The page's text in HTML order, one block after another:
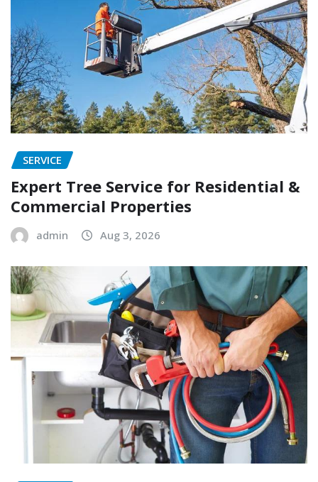
SERVICE
Expert Tree Service for Residential &
Commercial Properties
admin Aug 3, 2026